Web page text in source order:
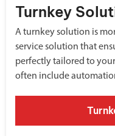
Turnkey
A turnkey solution is
service solution that
perfectly tailored to
often include